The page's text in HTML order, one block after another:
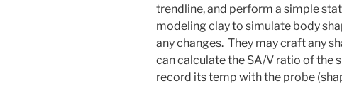
trendline, and perform a simple
modeling clay to simulate body
any changes. They may craft any
can calculate the SA/V ratio of the
record its temp with the probe